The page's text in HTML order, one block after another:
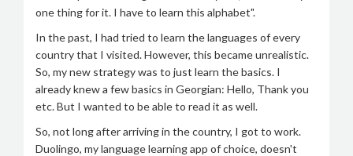
one thing for it. I have to learn this alphabet".
In the past, I had tried to learn the languages of every
country that I visited. However, this became unrealistic.
So, my new strategy was to just learn the basics. I
already knew a few basics in Georgian: Hello, Thank you
etc. But I wanted to be able to read it as well.
So, not long after arriving in the country, I got to work.
Duolingo, my language learning app of choice, doesn't